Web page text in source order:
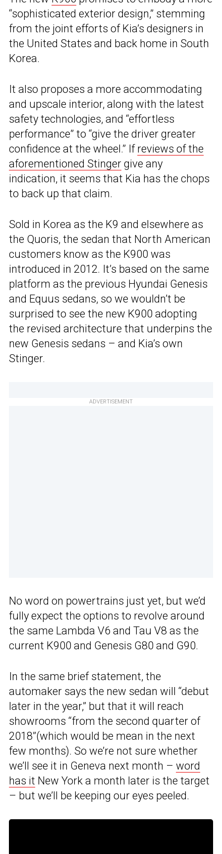
“sophisticated exterior design,” stemming
from the joint efforts of Kia’s designers in
the United States and back home in South
Korea.
It also proposes a more accommodating
and upscale interior, along with the latest
safety technologies, and “effortless
performance” to “give the driver greater
confidence at the wheel.” If reviews of the
aforementioned Stinger give any
indication, it seems that Kia has the chops
to back up that claim.
Sold in Korea as the K9 and elsewhere as
the Quoris, the sedan that North American
customers know as the K900 was
introduced in 2012. It’s based on the same
platform as the previous Hyundai Genesis
and Equus sedans, so we wouldn’t be
surprised to see the new K900 adopting
the revised architecture that underpins the
new Genesis sedans – and Kia’s own
Stinger.
ADVERTISEMENT
No word on powertrains just yet, but we’d
fully expect the options to revolve around
the same Lambda V6 and Tau V8 as the
current K900 and Genesis G80 and G90.
In the same brief statement, the
automaker says the new sedan will “debut
later in the year,” but that it will reach
showrooms “from the second quarter of
2018”(which would be mean in the next
few months). So we’re not sure whether
we’ll see it in Geneva next month – word
has it New York a month later is the target
– but we’ll be keeping our eyes peeled.